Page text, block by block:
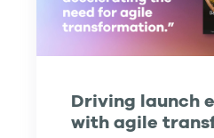
Driving launch
with agile